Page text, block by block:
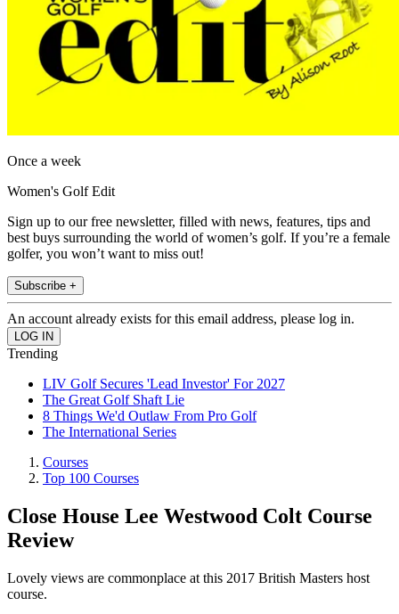
Once a week
Women's Golf Edit
Sign up to our free newsletter, filled with news, features, tips and
best buys surrounding the world of women’s golf. If you’re a female
golfer, you won’t want to miss out!
Subscribe +
An account already exists for this email address, please log in.
Trending
LIV Golf Secures 'Lead Investor' For 2027
The Great Golf Shaft Lie
8 Things We'd Outlaw From Pro Golf
The International Series
Courses
Top 100 Courses
Close House Lee Westwood Colt Course
Review
Lovely views are commonplace at this 2017 British Masters host
course.